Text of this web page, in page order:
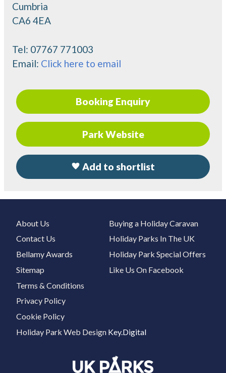
Cumbria
CA6 4EA
Tel: 07767 771003
Email: Click here to email
Booking Enquiry
Park Website
Add to shortlist
About Us
Contact Us
Bellamy Awards
Sitemap
Buying a Holiday Caravan
Holiday Parks In The UK
Holiday Park Special Offers
Like Us On Facebook
Terms & Conditions
Privacy Policy
Cookie Policy
Holiday Park Web Design Key.Digital